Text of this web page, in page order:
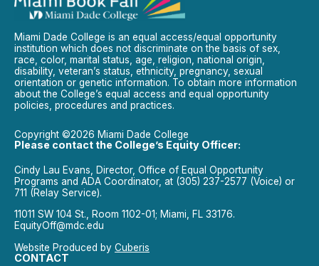
Miami Dade College is an equal access/equal opportunity
institution which does not discriminate on the basis of sex,
race, color, marital status, age, religion, national origin,
disability, veteran’s status, ethnicity, pregnancy, sexual
orientation or genetic information. To obtain more information
about the College’s equal access and equal opportunity
policies, procedures and practices.
Copyright ©2026 Miami Dade College
Please contact the College’s Equity Officer:
Cindy Lau Evans, Director, Office of Equal Opportunity
Programs and ADA Coordinator, at (305) 237-2577 (Voice) or
711 (Relay Service).
11011 SW 104 St., Room 1102-01; Miami, FL 33176.
EquityOff@mdc.edu
Website Produced by Cuberis
CONTACT